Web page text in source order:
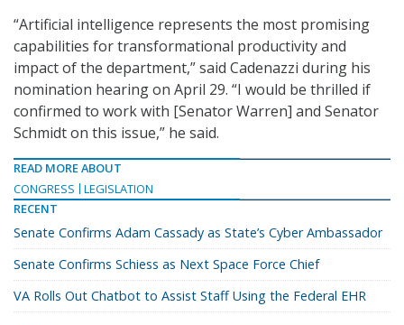
“Artificial intelligence represents the most promising
capabilities for transformational productivity and
impact of the department,” said Cadenazzi during his
nomination hearing on April 29. “I would be thrilled if
confirmed to work with [Senator Warren] and Senator
Schmidt on this issue,” he said.
READ MORE ABOUT
CONGRESS
LEGISLATION
RECENT
Senate Confirms Adam Cassady as State’s Cyber Ambassador
Senate Confirms Schiess as Next Space Force Chief
VA Rolls Out Chatbot to Assist Staff Using the Federal EHR